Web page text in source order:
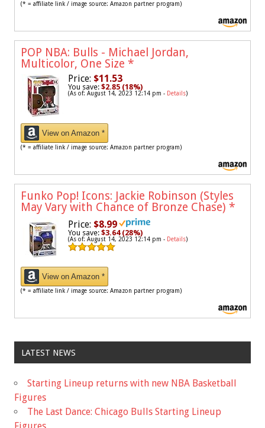
(* = affiliate link / image source: Amazon partner program)
POP NBA: Bulls - Michael Jordan,
Multicolor, One Size *
Price: $11.53
You save: $2.85 (18%)
(As of: August 14, 2023 12:14 pm - Details)
View on Amazon *
(* = affiliate link / image source: Amazon partner program)
Funko Pop! Icons: Jackie Robinson (Styles
May Vary with Chance of Bronze Chase) *
Price: $8.99
You save: $3.64 (28%)
(As of: August 14, 2023 12:14 pm - Details)
View on Amazon *
(* = affiliate link / image source: Amazon partner program)
LATEST NEWS
Starting Lineup returns with new NBA Basketball
Figures
The Last Dance: Chicago Bulls Starting Lineup
Figures